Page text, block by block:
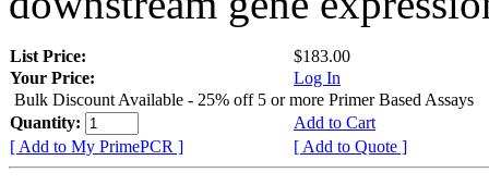
List Price:
$183.00
Your Price:
Log In
Bulk Discount Available - 25% off 5 or more Primer Based Assays
Quantity:
Add to Cart
[ Add to My PrimePCR ]
[ Add to Quote ]